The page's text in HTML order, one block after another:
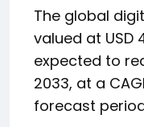
The global
valued at USD
expected to
2033, at a
forecast